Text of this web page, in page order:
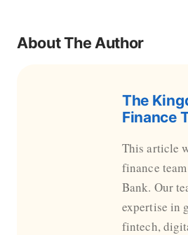
About The Author
The
Finance
This article
finance
Bank. Our
expertise in
fintech,